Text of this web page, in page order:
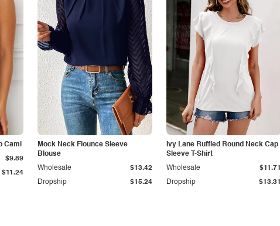
Cami
$11.24
$9.89
Mock Neck Flounce Sleeve
Blouse
Dropship $15.24
Wholesale $13.42
Ivy Lane Ruffled Round Neck Cap
Sleeve T-Shirt
Dropship $13.31
Wholesale $11.71